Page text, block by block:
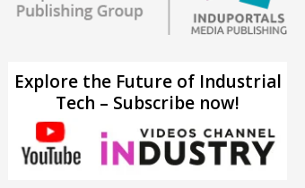
Explore the Future of Industrial
Tech – Subscribe now!